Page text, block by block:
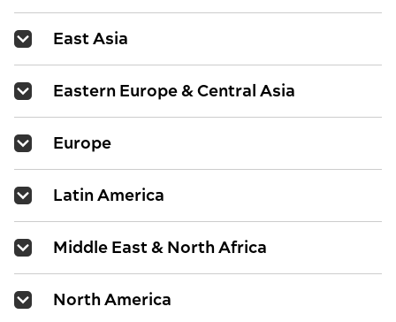
East Asia
Eastern Europe & Central Asia
Europe
Latin America
Middle East & North Africa
North America